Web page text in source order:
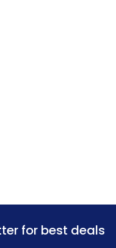
for best deals